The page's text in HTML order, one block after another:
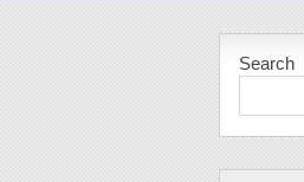
Search